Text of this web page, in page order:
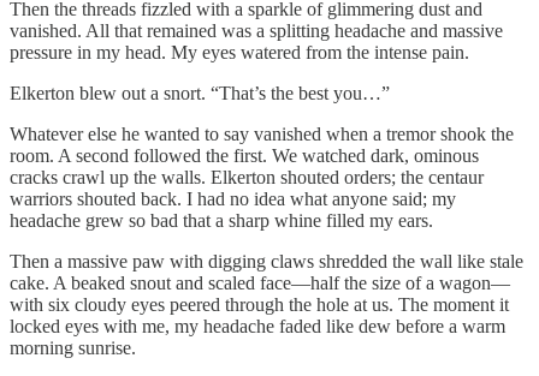
Then the threads fizzled with a sparkle of glimmering dust and
vanished. All that remained was a splitting headache and massive
pressure in my head. My eyes watered from the intense pain.
Elkerton blew out a snort. “That’s the best you…”
Whatever else he wanted to say vanished when a tremor shook the
room. A second followed the first. We watched dark, ominous
cracks crawl up the walls. Elkerton shouted orders; the centaur
warriors shouted back. I had no idea what anyone said; my
headache grew so bad that a sharp whine filled my ears.
Then a massive paw with digging claws shredded the wall like stale
cake. A beaked snout and scaled face—half the size of a wagon—
with six cloudy eyes peered through the hole at us. The moment it
locked eyes with me, my headache faded like dew before a warm
morning sunrise.